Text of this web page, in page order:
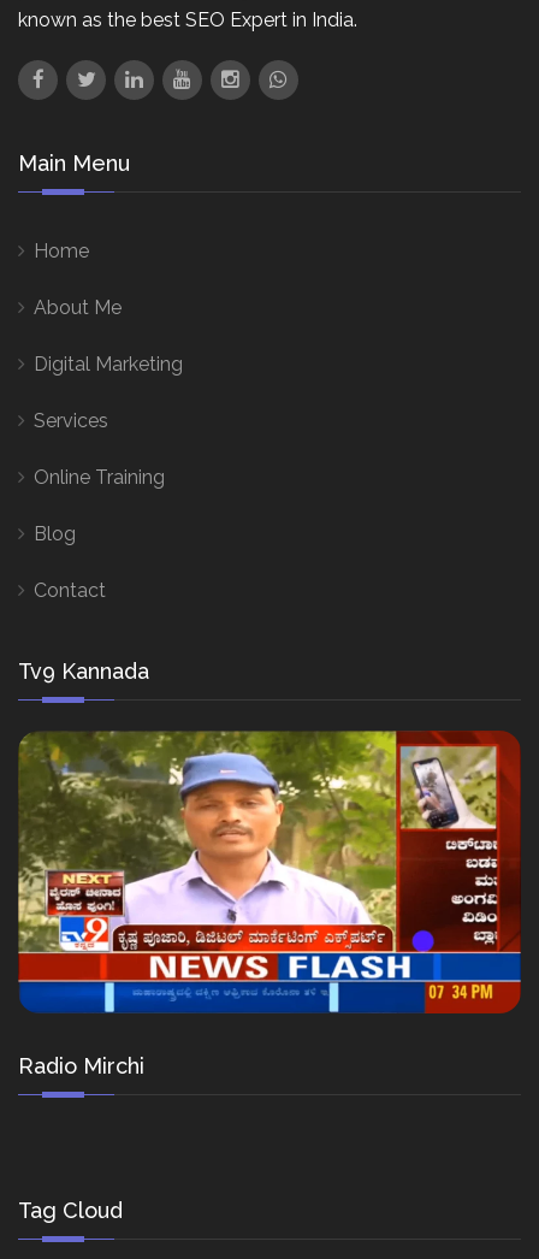
known as the best SEO Expert in India.
Main Menu
Home
About Me
Digital Marketing
Services
Online Training
Blog
Contact
Tv9 Kannada
Radio Mirchi
Tag Cloud